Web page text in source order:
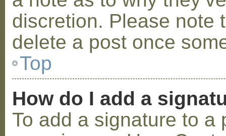
discretion. Please note
delete a post once
Top
How do I add a
To add a signature to a